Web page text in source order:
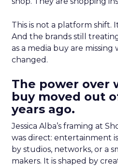
This is not a platform shift.
And the brands still
as a media buy are
changed.
The power over
buy moved out
years ago.
Jessica Alba’s framing at
was direct: entertainment
by studios, networks, or a
makers. It is shaped by